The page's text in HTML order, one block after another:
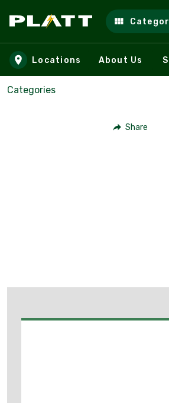
Skip to main content
Locations About Us
Categories
Share